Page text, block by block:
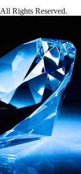
All Rights Reserved.